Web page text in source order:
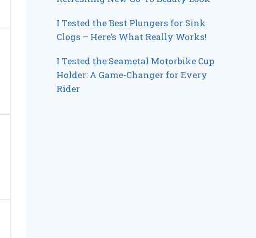
I Tested the Best Plungers for Sink
Clogs – Here’s What Really Works!
I Tested the Seametal Motorbike Cup
Holder: A Game-Changer for Every
Rider